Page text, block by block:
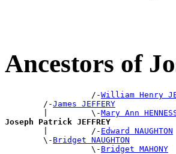
Ancestors of
                  /-
William Henry
        /-
James JEFFERY
        |         \-
Mary Ann
Joseph Patrick JEFFREY
|         /- Edward NAUGHTON
        \-
Bridget NAUGHTON
                  \-
Bridget MAHONY